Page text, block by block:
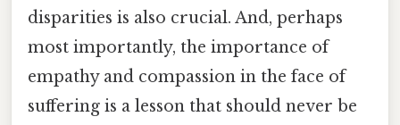
disparities is also crucial. And, perhaps
most importantly, the importance of
empathy and compassion in the face of
suffering is a lesson that should never be